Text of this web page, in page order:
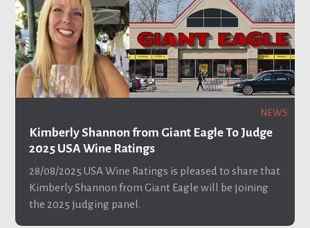
NEWS
Kimberly Shannon from Giant Eagle To Judge
2025 USA Wine Ratings
28/08/2025 USA Wine Ratings is pleased to share that
Kimberly Shannon from Giant Eagle will be joining
the 2025 judging panel.